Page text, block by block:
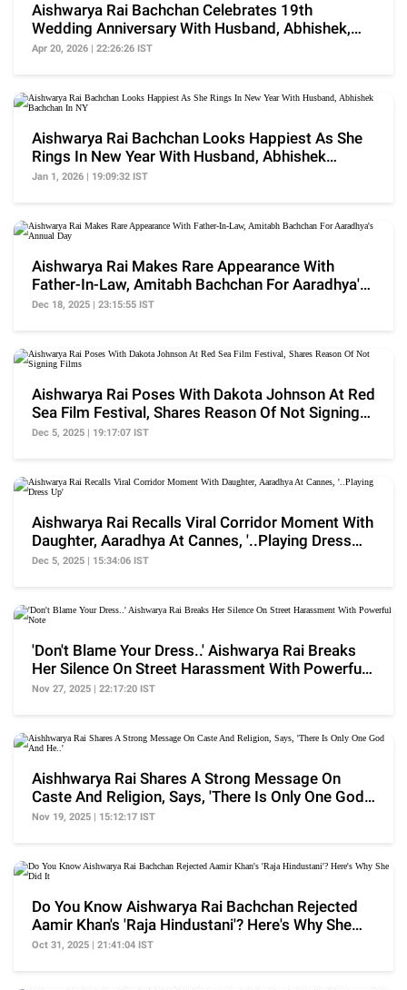
Aishwarya Rai Bachchan Celebrates 19th
Wedding Anniversary With Husband, Abhishek,
Drops Family Pic
Apr 20, 2026 | 22:26:26 IST
Aishwarya Rai Bachchan Looks Happiest As She
Rings In New Year With Husband, Abhishek
Bachchan In NY
Jan 1, 2026 | 19:09:32 IST
Aishwarya Rai Makes Rare Appearance With
Father-In-Law, Amitabh Bachchan For Aaradhya's
Annual Day
Dec 18, 2025 | 23:15:55 IST
Aishwarya Rai Poses With Dakota Johnson At Red
Sea Film Festival, Shares Reason Of Not Signing
Films
Dec 5, 2025 | 19:17:07 IST
Aishwarya Rai Recalls Viral Corridor Moment With
Daughter, Aaradhya At Cannes, '..Playing Dress
Up'
Dec 5, 2025 | 15:34:06 IST
'Don't Blame Your Dress..' Aishwarya Rai Breaks
Her Silence On Street Harassment With Powerful
Note
Nov 27, 2025 | 22:17:20 IST
Aishhwarya Rai Shares A Strong Message On
Caste And Religion, Says, 'There Is Only One God
And He..'
Nov 19, 2025 | 15:12:17 IST
Do You Know Aishwarya Rai Bachchan Rejected
Aamir Khan's 'Raja Hindustani'? Here's Why She
Did It
Oct 31, 2025 | 21:41:04 IST